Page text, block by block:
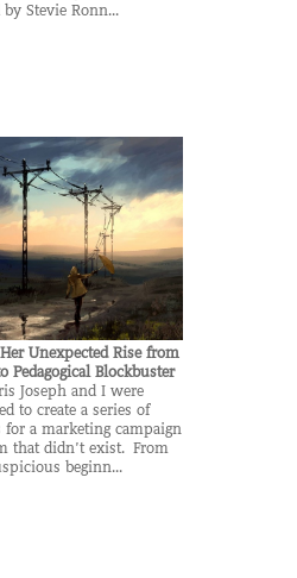
Stevie Ronn...
Unexpected Rise from
Pedagogical Blockbuster
Joseph and I were
to create a series of
for a marketing campaign
that didn’t exist. From
beginn...